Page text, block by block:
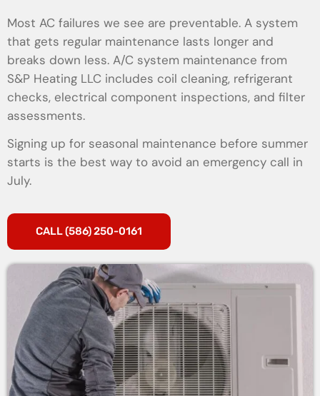
Most AC failures we see are preventable. A system
that gets regular maintenance lasts longer and
breaks down less. A/C system maintenance from
S&P Heating LLC includes coil cleaning, refrigerant
checks, electrical component inspections, and filter
assessments.
Signing up for seasonal maintenance before summer
starts is the best way to avoid an emergency call in
July.
CALL (586) 250-0161